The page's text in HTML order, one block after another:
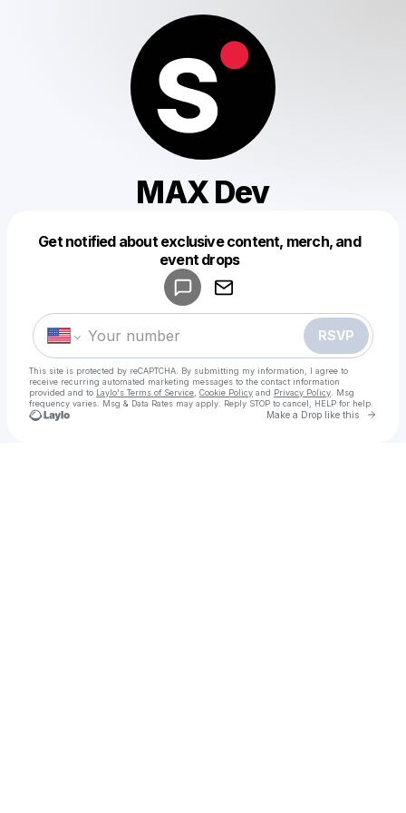
MAX Dev
Get notified about exclusive content, merch, and
event drops
RSVP
This site is protected by reCAPTCHA. By submitting my information, I agree to
receive recurring automated marketing messages to the contact information
provided and to Laylo's Terms of Service Cookie Policy and Privacy Policy . Msg
frequency varies. Msg & Data Rates may apply. Reply STOP to cancel, HELP for help.
Make a Drop like this Go
Make a drop like this